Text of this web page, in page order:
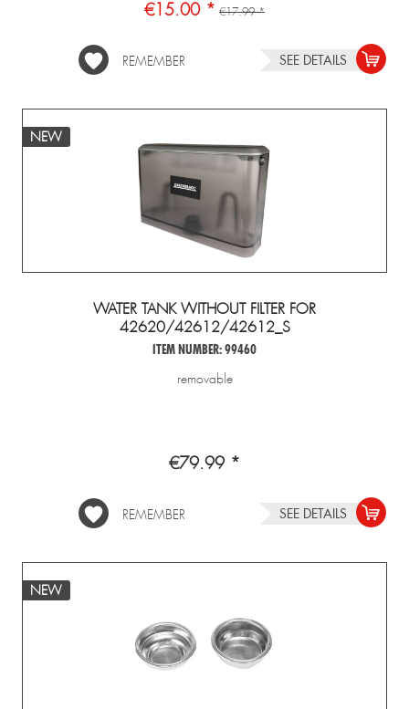
€15.00 * €17.99 *
REMEMBER SEE DETAILS
NEW
WATER TANK WITHOUT FILTER FOR
42620/42612/42612_S
ITEM NUMBER: 99460
removable
€79.99 *
REMEMBER SEE DETAILS
NEW